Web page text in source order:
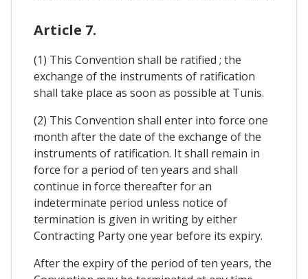
Article 7.
(1) This Convention shall be ratified ; the
exchange of the instruments of ratification
shall take place as soon as possible at Tunis.
(2) This Convention shall enter into force one
month after the date of the exchange of the
instruments of ratification. It shall remain in
force for a period of ten years and shall
continue in force thereafter for an
indeterminate period unless notice of
termination is given in writing by either
Contracting Party one year before its expiry.
After the expiry of the period of ten years, the